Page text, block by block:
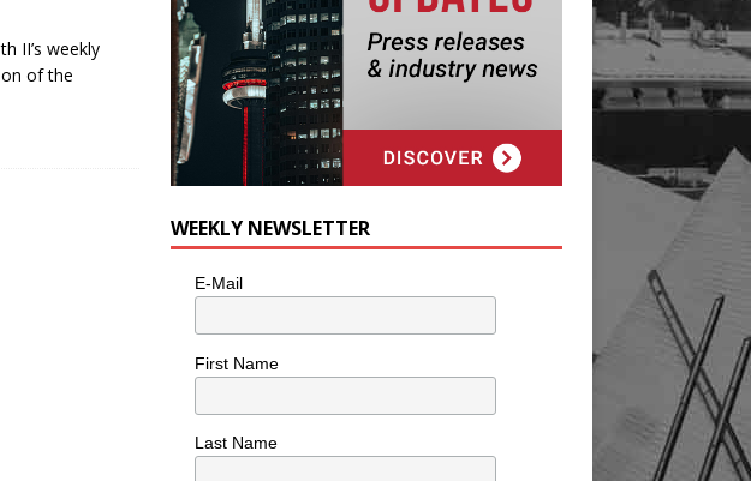
II’s weekly
of the
WEEKLY NEWSLETTER
E-Mail
First Name
Last Name